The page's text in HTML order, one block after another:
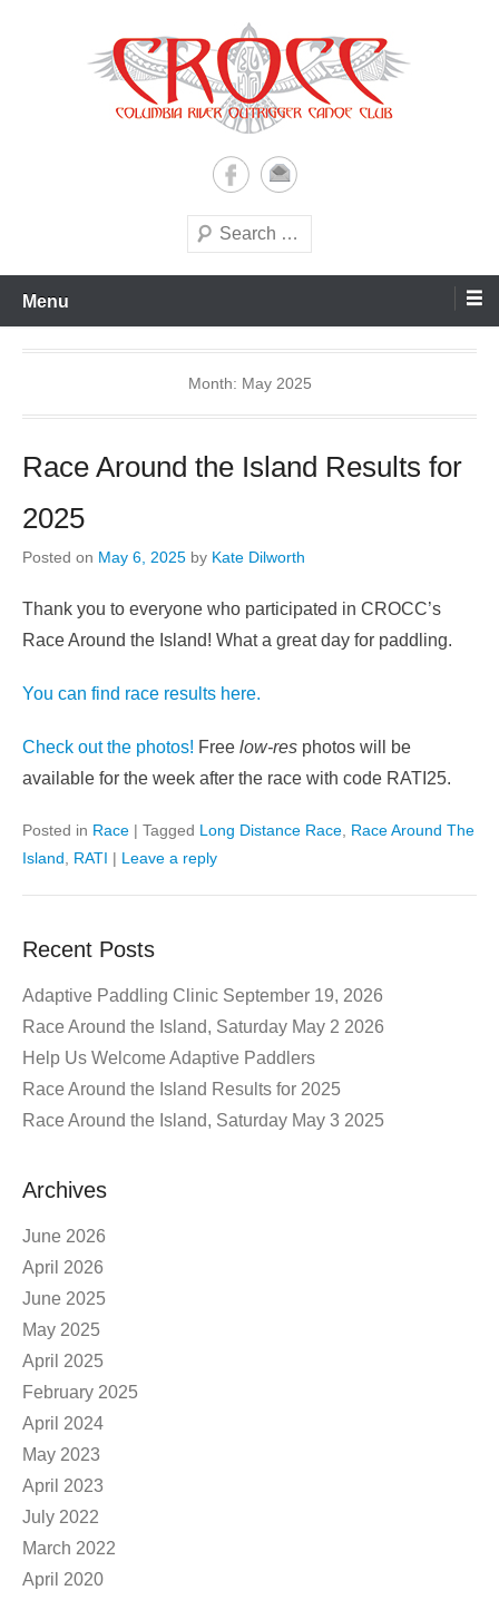
Columbia River Outrigger
Canoe Club (CROCC)
Search
Menu
Month: May 2025
Race Around the Island Results for
2025
Posted on May 6, 2025 by Kate Dilworth
Thank you to everyone who participated in CROCC’s
Race Around the Island! What a great day for paddling.
You can find race results here.
Check out the photos! Free low-res photos will be
available for the week after the race with code RATI25.
Posted in Race | Tagged Long Distance Race Race Around The
Island
RATI | Leave a reply
Recent Posts
Adaptive Paddling Clinic September 19, 2026
Race Around the Island, Saturday May 2 2026
Help Us Welcome Adaptive Paddlers
Race Around the Island Results for 2025
Race Around the Island, Saturday May 3 2025
Archives
June 2026
April 2026
June 2025
May 2025
April 2025
February 2025
April 2024
May 2023
April 2023
July 2022
March 2022
April 2020